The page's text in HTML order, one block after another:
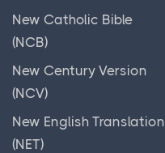
New Catholic Bible
(NCB)
New Century Version
(NCV)
New English Translation
(NET)